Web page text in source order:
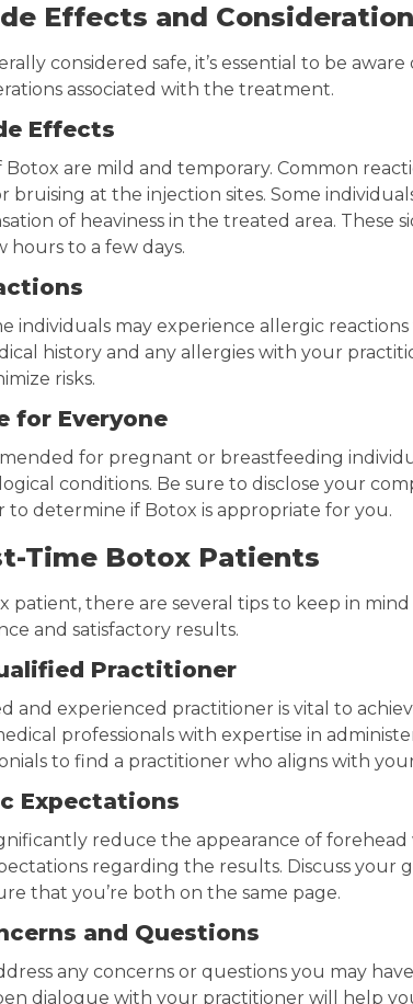
Effects and
considered safe, it’s essential to be
associated with the treatment.
Effects
Botox are mild and temporary. Common
bruising at the injection sites. Some
of heaviness in the treated area. These
hours to a few days.
individuals may experience allergic reactions
history and any allergies with your
risks.
for Everyone
for pregnant or breastfeeding
conditions. Be sure to disclose your
determine if Botox is appropriate for you.
Time Botox Patients
patient, there are several tips to keep in
and satisfactory results.
Practitioner
and experienced practitioner is vital to
professionals with expertise in
to find a practitioner who aligns with
Expectations
reduce the appearance of forehead
regarding the results. Discuss your
that you’re both on the same page.
and Questions
any concerns or questions you may
dialogue with your practitioner will help